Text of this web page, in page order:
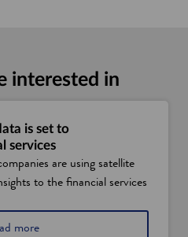
interested in
is set to
services
are using satellite
to the financial services
more